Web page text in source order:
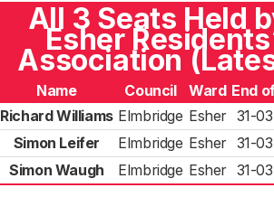
All 3 Seats Held
Esher Residents
Association
Name Council Ward End
Richard Williams Elmbridge Esher 31-
Simon Leifer
Elmbridge Esher 31-
Simon Waugh
Elmbridge Esher 31-